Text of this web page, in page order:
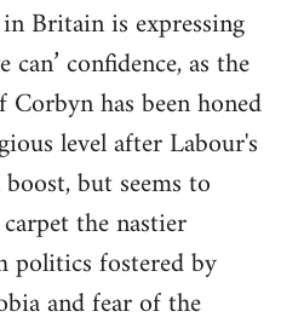
Britain is expressing
confidence, as the
has been honed
level after Labour's
but seems to
the nastier
politics fostered by
and fear of the